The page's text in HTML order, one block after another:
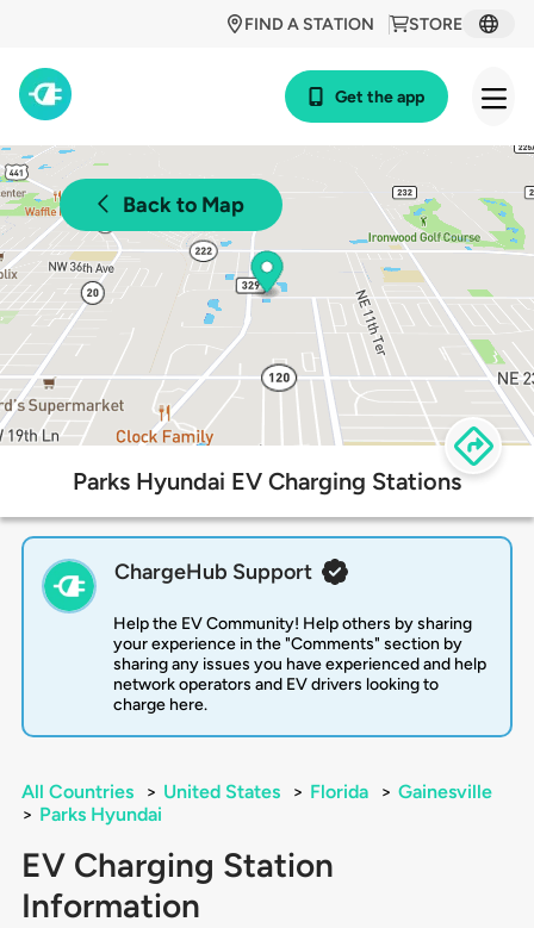
STORE
FIND A STATION
Get the app
Back to Map
Parks Hyundai EV Charging Stations
ChargeHub Support
Help the EV Community! Help others by sharing
your experience in the "Comments" section by
sharing any issues you have experienced and help
network operators and EV drivers looking to
charge here.
All Countries > United States > Florida > Gainesville
> Parks Hyundai
EV Charging Station
Information